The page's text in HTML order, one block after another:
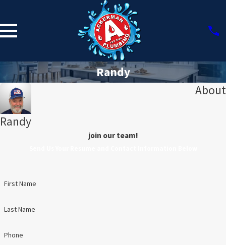
Randy
Randy
About
join our team!
First Name
Last Name
Phone